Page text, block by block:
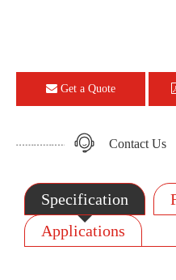
Get a Quote
Contact Us
Specification
Applications